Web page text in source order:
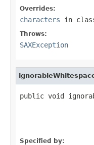
Overrides:
characters in
Throws:
SAXException
public void
Specified by: